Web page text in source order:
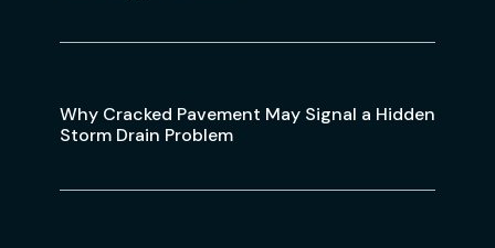
Why Cracked Pavement May Signal a Hidden
Storm Drain Problem